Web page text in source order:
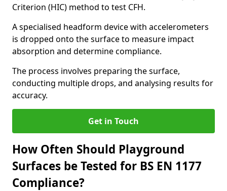
Criterion (HIC) method to test CFH.
A specialised headform device with accelerometers
is dropped onto the surface to measure impact
absorption and determine compliance.
The process involves preparing the surface,
conducting multiple drops, and analysing results for
accuracy.
Get in Touch
How Often Should Playground
Surfaces be Tested for BS EN 1177
Compliance?